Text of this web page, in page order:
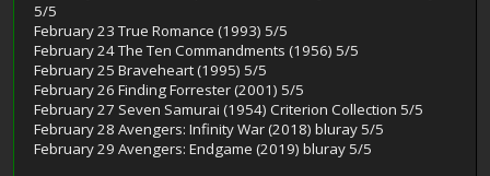
5/5
February 23 True Romance (1993) 5/5
February 24 The Ten Commandments (1956) 5/5
February 25 Braveheart (1995) 5/5
February 26 Finding Forrester (2001) 5/5
February 27 Seven Samurai (1954) Criterion Collection 5/5
February 28 Avengers: Infinity War (2018) bluray 5/5
February 29 Avengers: Endgame (2019) bluray 5/5